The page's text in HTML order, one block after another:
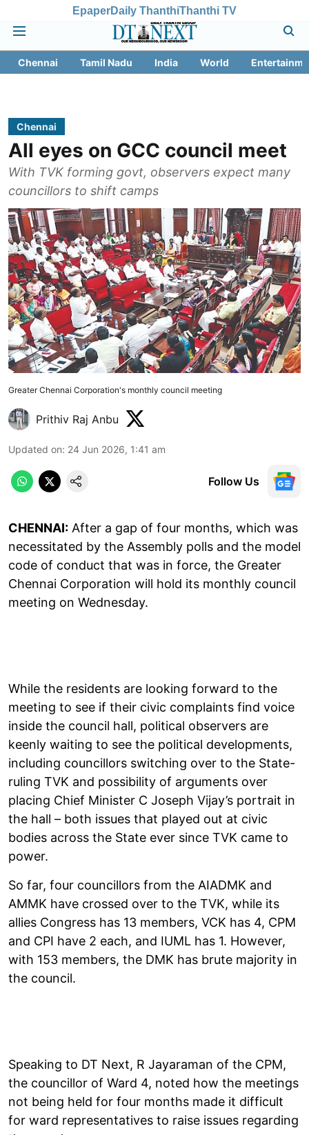
EpaperDaily ThanthiThanthi TV
Chennai Tamil Nadu India World
Chennai
All eyes on GCC council meet
With TVK forming govt, observers expect many
councillors to shift camps
Greater Chennai Corporation's monthly council meeting
Prithiv Raj Anbu
Updated on: 24 Jun 2026, 1:41 am
Follow Us
CHENNAI: After a gap of four months, which was
necessitated by the Assembly polls and the model
code of conduct that was in force, the Greater
Chennai Corporation will hold its monthly council
meeting on Wednesday.
While the residents are looking forward to the
meeting to see if their civic complaints find voice
inside the council hall, political observers are
keenly waiting to see the political developments,
including councillors switching over to the State-
ruling TVK and possibility of arguments over
placing Chief Minister C Joseph Vijay’s portrait in
the hall – both issues that played out at civic
bodies across the State ever since TVK came to
power.
So far, four councillors from the AIADMK and
AMMK have crossed over to the TVK, while its
allies Congress has 13 members, VCK has 4, CPM
and CPI have 2 each, and IUML has 1. However,
with 153 members, the DMK has brute majority in
the council.
Speaking to DT Next, R Jayaraman of the CPM,
the councillor of Ward 4, noted how the meetings
not being held for four months made it difficult
for ward representatives to raise issues regarding